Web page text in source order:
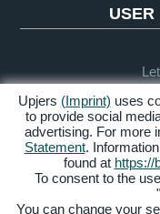
USER
Credits &
Legal Notice
Upjers (Imprint) uses
to provide social
advertising. For more
Statement.
found at https://
To consent to the
You can change your